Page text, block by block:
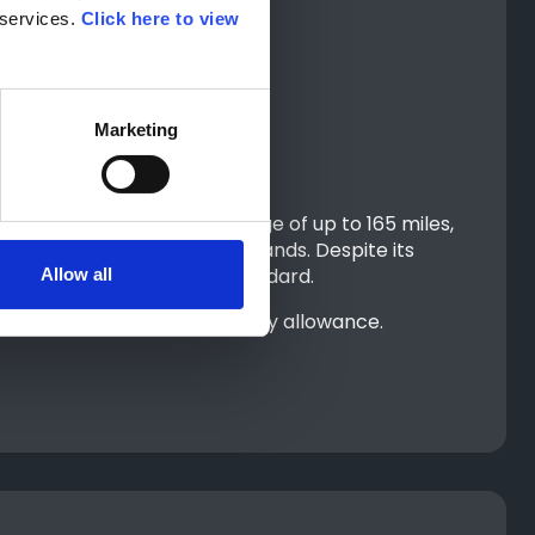
Click here to view
Marketing
Allow all
an electric driving range of up to 165 miles,
about when running errands. Despite its
roof included as standard.
by your PIP mobility allowance.